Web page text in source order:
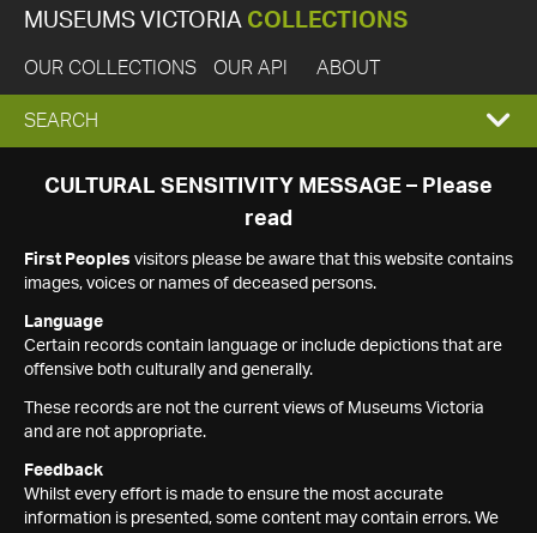
MUSEUMS VICTORIA COLLECTIONS
OUR COLLECTIONS OUR API ABOUT
EXPAND
SEARCH
SEARCH
CULTURAL SENSITIVITY MESSAGE – Please
read
First Peoples visitors please be aware that this website contains
images, voices or names of deceased persons.
Language
Certain records contain language or include depictions that are
offensive both culturally and generally.
These records are not the current views of Museums Victoria
and are not appropriate.
Feedback
Whilst every effort is made to ensure the most accurate
information is presented, some content may contain errors. We